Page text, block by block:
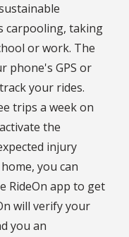
carpooling, taking
or work. The
phone's GPS or
your rides.
trips a week on
the
injury
you can
RideOn app to get
will verify your
you an